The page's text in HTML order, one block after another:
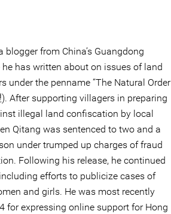
blogger from China’s Guangdong
he has written about on issues of land
under the penname “The Natural Order
After supporting villagers in preparing
illegal land confiscation by local
Qitang was sentenced to two and a
under trumped up charges of fraud
Following his release, he continued
efforts to publicize cases of
and girls. He was most recently
for expressing online support for Hong